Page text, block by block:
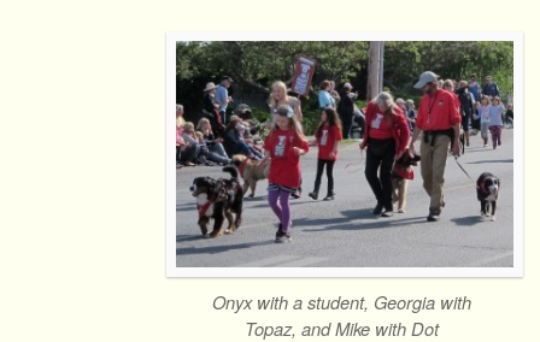
Onyx with a student, Georgia with
Topaz, and Mike with Dot